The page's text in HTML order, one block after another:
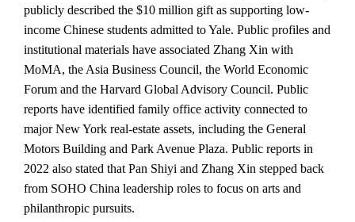
publicly described the $10 million gift as supporting low-
income Chinese students admitted to Yale. Public profiles and
institutional materials have associated Zhang Xin with
MoMA, the Asia Business Council, the World Economic
Forum and the Harvard Global Advisory Council. Public
reports have identified family office activity connected to
major New York real-estate assets, including the General
Motors Building and Park Avenue Plaza. Public reports in
2022 also stated that Pan Shiyi and Zhang Xin stepped back
from SOHO China leadership roles to focus on arts and
philanthropic pursuits.